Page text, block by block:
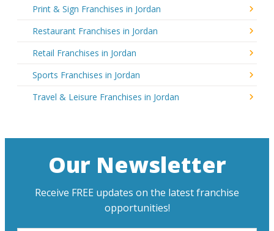
Print & Sign Franchises in Jordan
Restaurant Franchises in Jordan
Retail Franchises in Jordan
Sports Franchises in Jordan
Travel & Leisure Franchises in Jordan
Our Newsletter
Receive FREE updates on the latest franchise
opportunities!